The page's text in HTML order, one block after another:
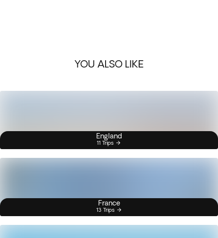
YOU ALSO LIKE
England
11 Trips
France
13 Trips